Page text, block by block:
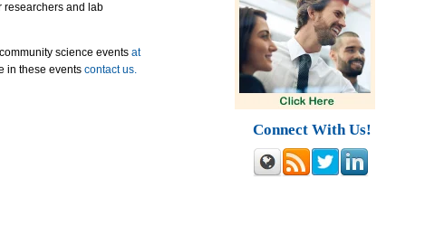
researchers and lab
science events at
in these events contact us.
Connect With Us!